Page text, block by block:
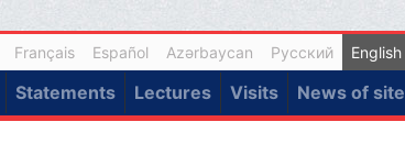
Français Español Azərbaycan Русский English
Statements Lectures Visits News of site